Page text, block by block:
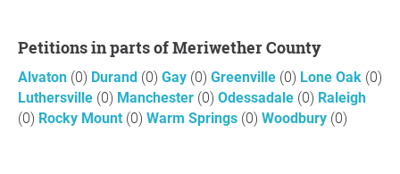
Petitions in parts of Meriwether County
Alvaton (0) Durand (0) Gay (0) Greenville (0) Lone Oak (0)
Luthersville (0) Manchester (0) Odessadale (0) Raleigh
(0) Rocky Mount (0) Warm Springs (0) Woodbury (0)